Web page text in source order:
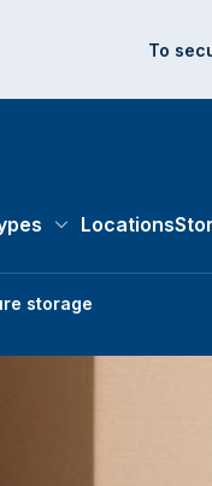
To
Locations
storage